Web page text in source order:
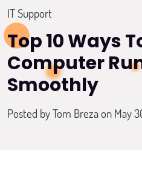
Sectors
Locations
Pricing
IT Support
Top 10 Ways
Computer
Smoothly
Posted byTom Brezaon May